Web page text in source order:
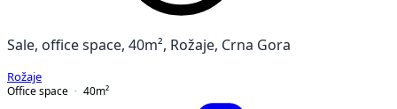
Sale, office space, 40m², Rožaje, Crna Gora
Rožaje
Office space
40m²